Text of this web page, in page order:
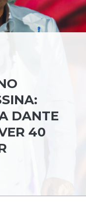
DANTE
40